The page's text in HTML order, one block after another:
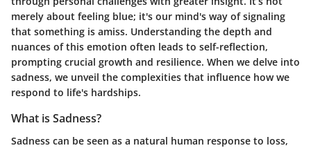
merely about feeling blue; it's our mind's way of signaling
that something is amiss. Understanding the depth and
nuances of this emotion often leads to self-reflection,
prompting crucial growth and resilience. When we delve into
sadness, we unveil the complexities that influence how we
respond to life's hardships.
What is Sadness?
Sadness can be seen as a natural human response to loss,